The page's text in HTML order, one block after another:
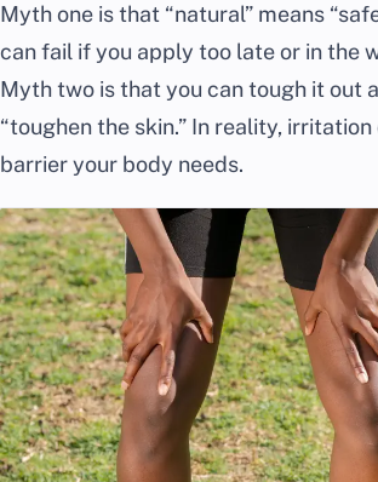
Myth one is that “natural” means
can fail if you apply too late or in the
Myth two is that you can tough it out
“toughen the skin.” In reality,
barrier your body needs.